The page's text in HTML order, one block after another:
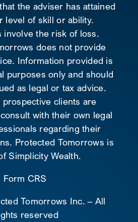
the adviser has attained
level of skill or ability.
involve the risk of loss.
does not provide
Information provided is
purposes only and should
as legal or tax advice.
prospective clients are
with their own legal
regarding their
Protected Tomorrows is
Simplicity Wealth.
Form CRS
Tomorrows Inc. – All
reserved